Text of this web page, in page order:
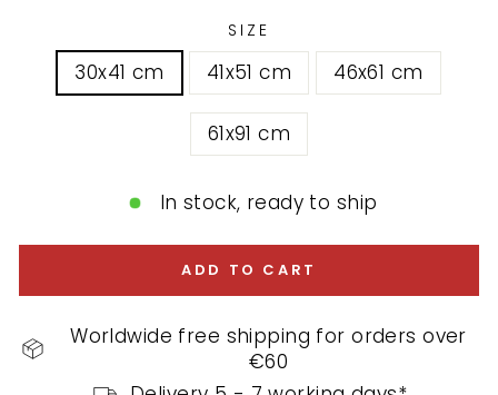
SIZE
30x41 cm 41x51 cm 46x61 cm
61x91 cm
In stock, ready to ship
ADD TO CART
Worldwide free shipping for orders over
€60